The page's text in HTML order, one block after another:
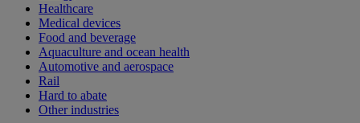
Healthcare
Medical devices
Food and beverage
Aquaculture and ocean health
Automotive and aerospace
Rail
Hard to abate
Other industries